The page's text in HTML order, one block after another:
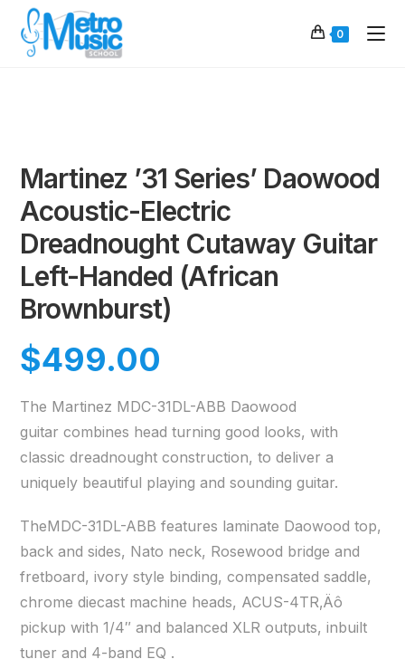
0
Martinez ’31 Series’ Daowood
Acoustic-Electric
Dreadnought Cutaway Guitar
Left-Handed (African
Brownburst)
$499.00
The Martinez MDC-31DL-ABB Daowood
guitar combines head turning good looks, with
classic dreadnought construction, to deliver a
uniquely beautiful playing and sounding guitar.
TheMDC-31DL-ABB features laminate Daowood top,
back and sides, Nato neck, Rosewood bridge and
fretboard, ivory style binding, compensated saddle,
chrome diecast machine heads, ACUS-4TR‚Äô
pickup with 1/4″ and balanced XLR outputs, inbuilt
tuner and 4-band EQ .